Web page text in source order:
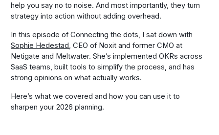
help you say no to noise. And most importantly, they turn
strategy into action without adding overhead.
In this episode ofConnecting the dots, I sat down with
Sophie Hedestad, CEO of Noxit and former CMO at
Netigate and Meltwater. She’s implemented OKRs across
SaaS teams, built tools to simplify the process, and has
strong opinions on what actually works.
Here’s what we covered and how you can use it to
sharpen your 2026 planning.